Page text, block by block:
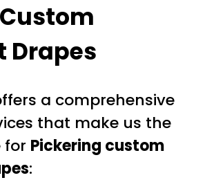
Drapes
a comprehensive
that make us the
for Pickering custom
: